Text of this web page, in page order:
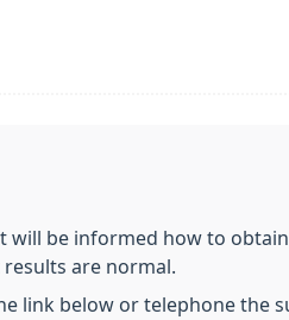
be informed how to
are normal.
link below or telephone the